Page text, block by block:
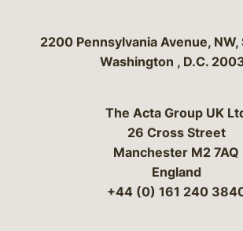
Bergeson
2200 Pennsylvania Avenue, NW,
Washington , D.C.
The Acta Group UK
26 Cross Street
Manchester M2 7AQ
England
+44 (0) 161 240